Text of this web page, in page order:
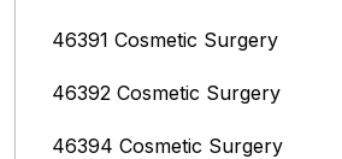
46391 Cosmetic Surgery
46392 Cosmetic Surgery
46394 Cosmetic Surgery